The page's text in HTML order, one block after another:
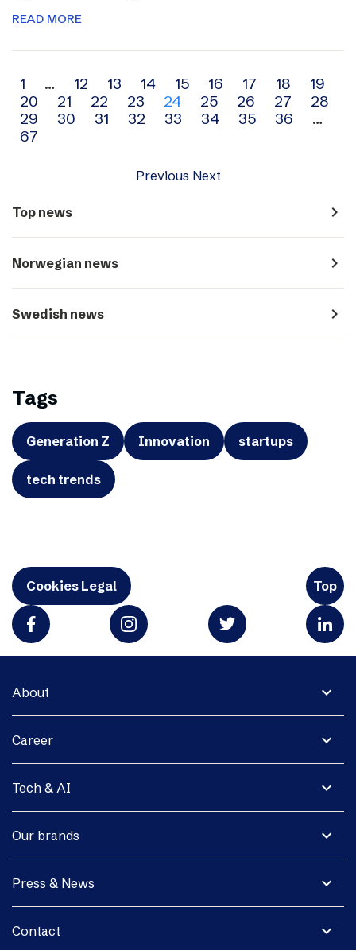
READ MORE
Archive
navigation
1 … 12 13 14 15 16 17 18
19
20
21 22 23 24 25 26 27
28
29
30 31 32 33 34 35 36
…
67
Previous Next
Top news navigate_next
Norwegian news navigate_next
Swedish news navigate_next
Tags
Generation Z Innovation startups
tech trends
Cookies Legal Top
expand_more
About
expand_more
Career
expand_more
Tech & AI
expand_more
Our brands
expand_more
Press & News
expand_more
Contact